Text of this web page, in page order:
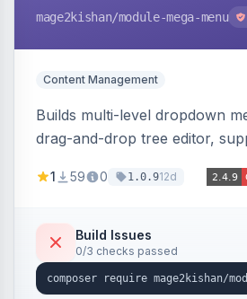
mage2kishan/module-mega-menu
Content Management
Builds multi-level dropdown
drag-and-drop tree editor,
and images, embedded CMS
and Luma themes with a
drawer.
1 59 0 1.0.912d
Build Issues
0/3 checks passed